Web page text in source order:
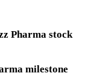
Pharma stock
milestone